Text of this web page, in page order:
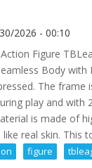
2026 - 00:10
Figure
Body
The
play and
is made of
real skin. This
figure